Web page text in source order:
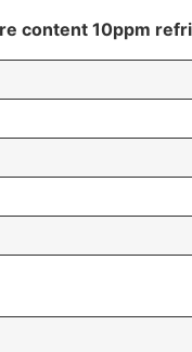
content 10ppm